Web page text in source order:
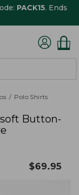
PACK15. Ends
Polo Shirts
Button-
$69.95